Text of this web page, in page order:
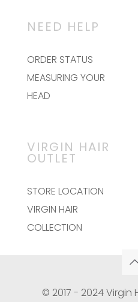
NEED HELP
ORDER STATUS
MEASURING YOUR
HEAD
VIRGIN HAIR
OUTLET
STORE LOCATION
VIRGIN HAIR
COLLECTION
© 2017 - 2024 Virgin